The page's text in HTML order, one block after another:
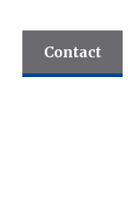
Contact